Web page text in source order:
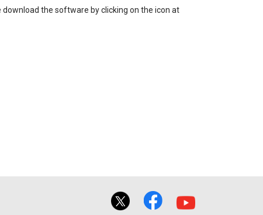
the software by clicking on the icon at